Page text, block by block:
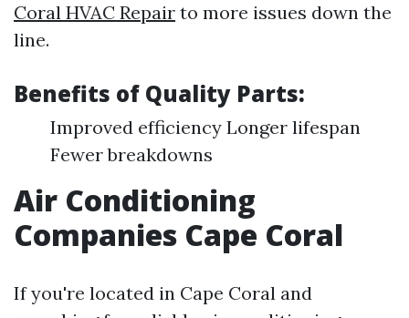
Coral HVAC Repair to more issues down the
line.
Benefits of Quality Parts:
Improved efficiency Longer lifespan
Fewer breakdowns
Air Conditioning
Companies Cape Coral
If you're located in Cape Coral and